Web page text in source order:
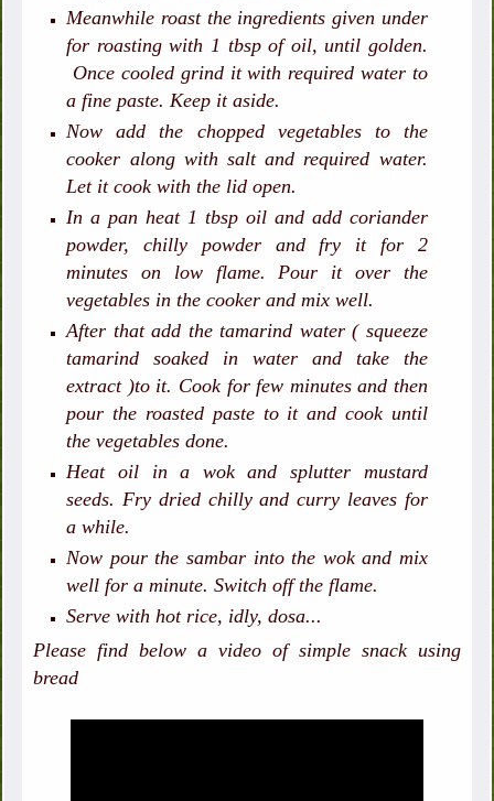
Meanwhile roast the ingredients given under
for roasting with 1 tbsp of oil, until golden.
Once cooled grind it with required water to
a fine paste. Keep it aside.
Now add the chopped vegetables to the
cooker along with salt and required water.
Let it cook with the lid open.
In a pan heat 1 tbsp oil and add coriander
powder, chilly powder and fry it for 2
minutes on low flame. Pour it over the
vegetables in the cooker and mix well.
After that add the tamarind water ( squeeze
tamarind soaked in water and take the
extract )to it. Cook for few minutes and then
pour the roasted paste to it and cook until
the vegetables done.
Heat oil in a wok and splutter mustard
seeds. Fry dried chilly and curry leaves for
a while.
Now pour the sambar into the wok and mix
well for a minute. Switch off the flame.
Serve with hot rice, idly, dosa...
Please find below a video of simple snack using
bread